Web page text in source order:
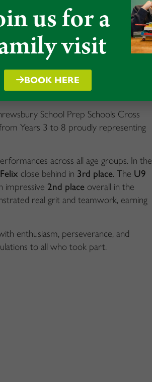
Country
School Prep Schools Cross
Years 3 to 8 proudly representing
across all age groups. In the
Felix close behind in 3rd place. The U9
impressive 2nd place overall in the
real grit and teamwork, earning
enthusiasm, perseverance, and
to all who took part.
us for a
visit
BOOK HERE